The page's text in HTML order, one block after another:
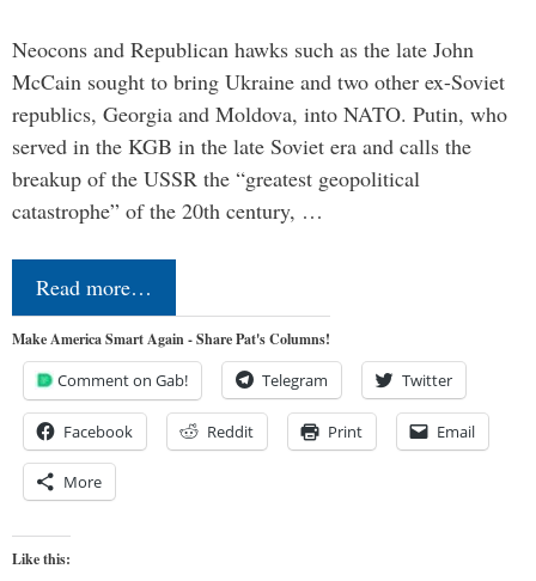
Neocons and Republican hawks such as the late John
McCain sought to bring Ukraine and two other ex-Soviet
republics, Georgia and Moldova, into NATO. Putin, who
served in the KGB in the late Soviet era and calls the
breakup of the USSR the “greatest geopolitical
catastrophe” of the 20th century, …
Read more…
Make America Smart Again - Share Pat's Columns!
Comment on Gab! Telegram Twitter
Facebook Reddit Print Email
More
Like this: